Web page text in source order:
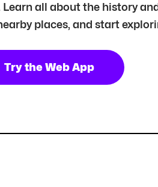
all about the history
places, and start
Try the Web App